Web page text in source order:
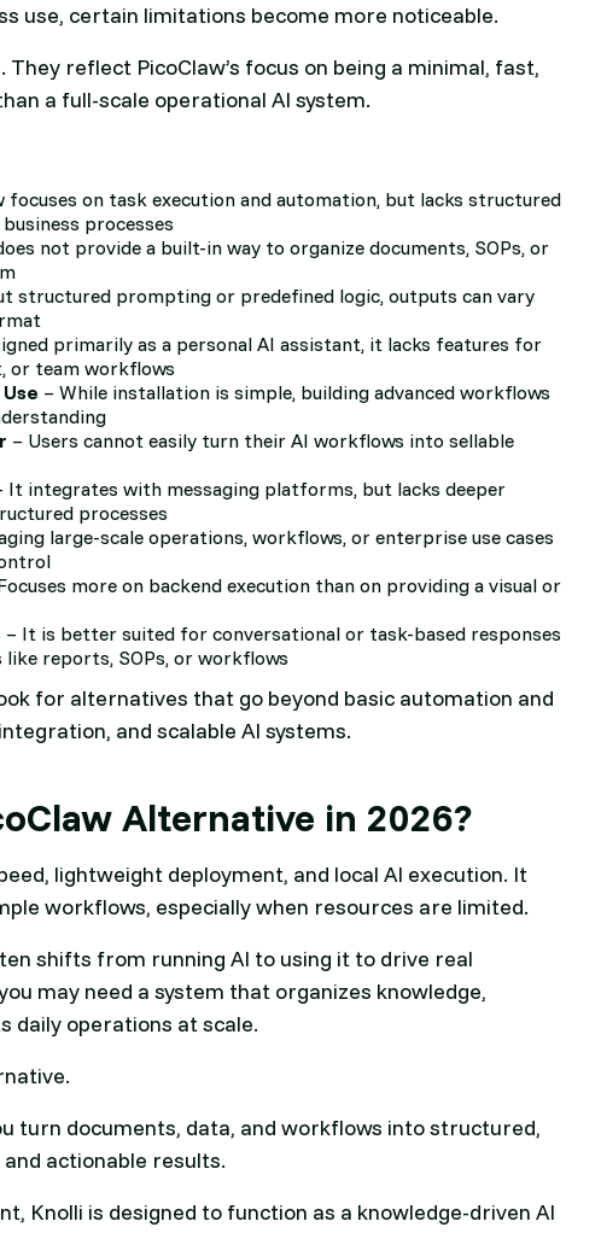
use, certain limitations become more noticeable.
reflect PicoClaw’s focus on being a minimal, fast,
a full-scale operational AI system.
focuses on task execution and automation, but lacks structured
processes
not provide a built-in way to organize documents, SOPs, or
structured prompting or predefined logic, outputs can vary
primarily as a personal AI assistant, it lacks features for
or team workflows
– While installation is simple, building advanced workflows
– Users cannot easily turn their AI workflows into sellable
It integrates with messaging platforms, but lacks deeper
processes
large-scale operations, workflows, or enterprise use cases
more on backend execution than on providing a visual or
– It is better suited for conversational or task-based responses
reports, SOPs, or workflows
for alternatives that go beyond basic automation and
and scalable AI systems.
Alternative in 2026?
lightweight deployment, and local AI execution. It
workflows, especially when resources are limited.
shifts from running AI to using it to drive real
may need a system that organizes knowledge,
daily operations at scale.
turn documents, data, and workflows into structured,
actionable results.
Knolli is designed to function as a knowledge-driven AI